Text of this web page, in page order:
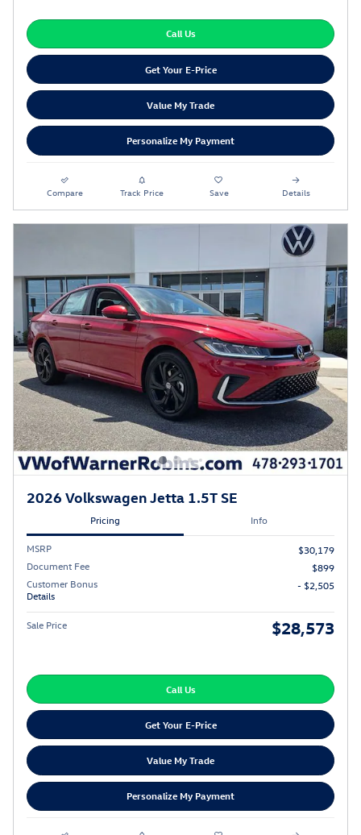
Call Us
Get Your E-Price
Value My Trade
Personalize My Payment
Compare Track Price Save Details
2026 Volkswagen Jetta 1.5T SE
Pricing Info
MSRP
$30,179
Document Fee
$899
Customer Bonus
Details
- $2,505
Sale Price $28,573
Call Us
Get Your E-Price
Value My Trade
Personalize My Payment